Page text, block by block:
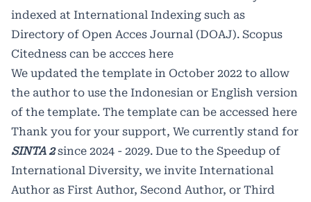
indexed at International Indexing such as
Directory of Open Acces Journal (DOAJ). Scopus
Citedness can be accces here
We updated the template in October 2022 to allow
the author to use the Indonesian or English version
of the template. The template can be accessed here
Thank you for your support, We currently stand for
SINTA 2since 2024 - 2029. Due to the Speedup of
International Diversity, we invite International
Author as First Author, Second Author, or Third